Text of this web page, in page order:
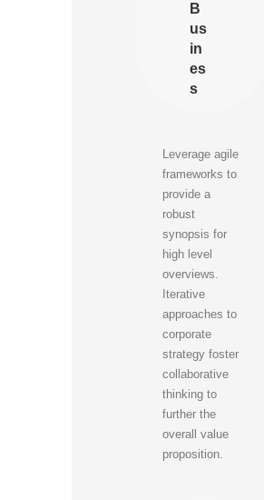
B
us
in
es
s
Leverage agile
frameworks to
provide a
robust
synopsis for
high level
overviews.
Iterative
approaches to
corporate
strategy foster
collaborative
thinking to
further the
overall value
proposition.